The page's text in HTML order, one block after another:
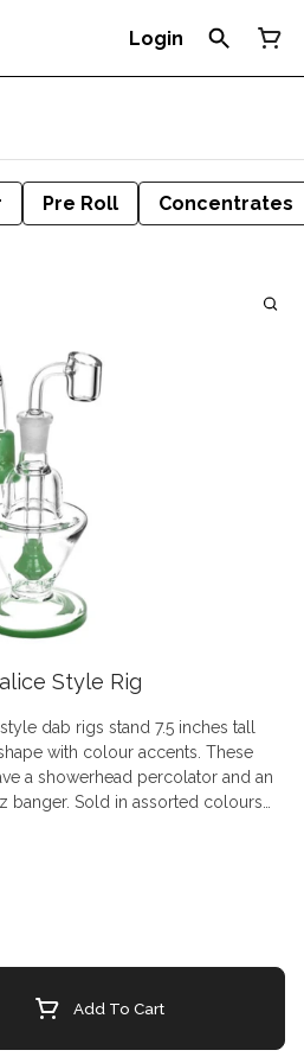
Login
Pre Roll Concentrates
Style Rig
dab rigs stand 7.5 inches tall
with colour accents. These
a showerhead percolator and an
banger. Sold in assorted colours
Size: 7.5" Tall 14mm Female Joint
from Borosilicate Glass Includes
Add To Cart